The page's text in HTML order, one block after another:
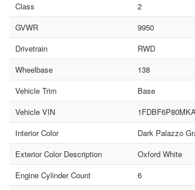
Class
2
GVWR
9950
Drivetrain
RWD
Wheelbase
138
Vehicle Trim
Base
Vehicle VIN
Interior Color
Dark Palazzo
Exterior Color Description
Oxford White
Engine Cylinder Count
6